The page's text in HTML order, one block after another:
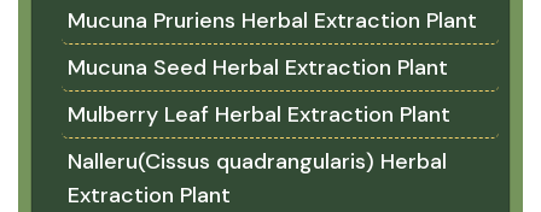
Mucuna Pruriens Herbal Extraction Plant
Mucuna Seed Herbal Extraction Plant
Mulberry Leaf Herbal Extraction Plant
Nalleru(Cissus quadrangularis) Herbal
Extraction Plant